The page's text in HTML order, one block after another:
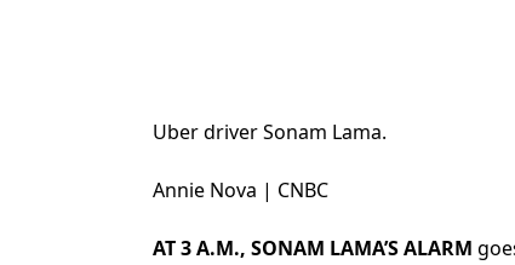
Uber driver Sonam Lama.
Annie Nova | CNBC
AT 3 A.M., SONAM LAMA’S ALARM